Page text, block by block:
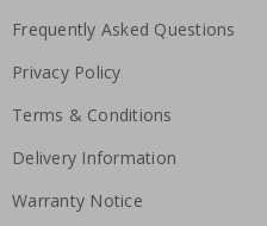
Frequently Asked Questions
Privacy Policy
Terms & Conditions
Delivery Information
Warranty Notice